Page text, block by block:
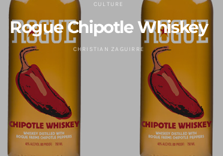
CULTURE
Rogue Chipotle Whiskey
CHRISTIAN ZAGUIRRE